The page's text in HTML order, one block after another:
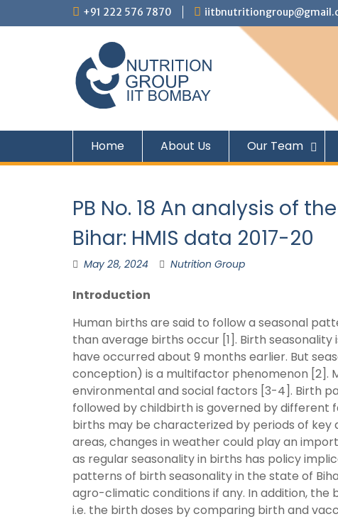
+91 222 576 7870
Home About Us Our Team
PB No. 18 An analysis of
Bihar: HMIS data 2017-20
May 28, 2024 Nutrition Group
Introduction
Human births are said to follow a seasonal
than average births occur [1]. Birth
have occurred about 9 months earlier. But
conception) is a multifactor phenomenon [2].
environmental and social factors [3-4]. Birth
followed by childbirth is governed by different
births may be characterized by periods of
areas, changes in weather could play an
as regular seasonality in births has policy
patterns of birth seasonality in the state of
agro-climatic conditions if any. In addition, the
i.e. the birth doses by comparing birth and